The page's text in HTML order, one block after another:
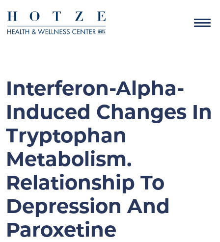
Interferon-Alpha-
Induced Changes In
Tryptophan
Metabolism.
Relationship To
Depression And
Paroxetine